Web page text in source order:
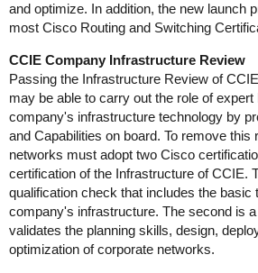
and optimize. In addition, the new launch
most Cisco Routing and Switching
CCIE Company Infrastructure Review
Passing the Infrastructure Review of
may be able to carry out the role of
company's infrastructure technology by
and Capabilities on board. To remove this
networks must adopt two Cisco
certification of the Infrastructure of CCIE.
qualification check that includes the basic
company's infrastructure. The second is
validates the planning skills, design,
optimization of corporate networks.